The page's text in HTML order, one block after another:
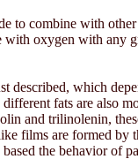
to combine with
with oxygen with any
described, which
fats are also
and trilinolenin,
films are formed
the behavior of